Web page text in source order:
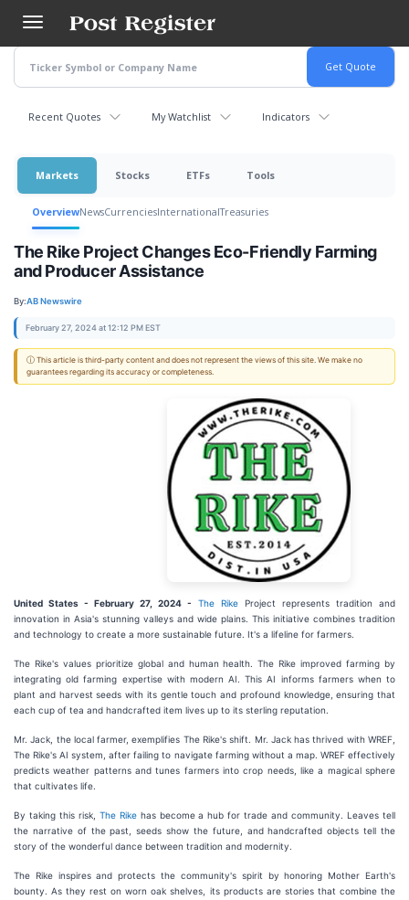
main
content
Recent Quotes My Watchlist Indicators
Markets Stocks ETFs Tools
OverviewNewsCurrenciesInternationalTreasuries
The Rike Project Changes Eco-Friendly Farming
and Producer Assistance
By:AB Newswire
February 27, 2024 at 12:12 PM EST
ⓘ This article is third-party content and does not represent the views of this site. We make no
guarantees regarding its accuracy or completeness.
United States - February 27, 2024 - The Rike Project represents tradition and
innovation in Asia's stunning valleys and wide plains. This initiative combines tradition
and technology to create a more sustainable future. It's a lifeline for farmers.
The Rike's values prioritize global and human health. The Rike improved farming by
integrating old farming expertise with modern AI. This AI informs farmers when to
plant and harvest seeds with its gentle touch and profound knowledge, ensuring that
each cup of tea and handcrafted item lives up to its sterling reputation.
Mr. Jack, the local farmer, exemplifies The Rike's shift. Mr. Jack has thrived with WREF,
The Rike's AI system, after failing to navigate farming without a map. WREF effectively
predicts weather patterns and tunes farmers into crop needs, like a magical sphere
that cultivates life.
By taking this risk, The Rikehas become a hub for trade and community. Leaves tell
the narrative of the past, seeds show the future, and handcrafted objects tell the
story of the wonderful dance between tradition and modernity.
The Rike inspires and protects the community's spirit by honoring Mother Earth's
bounty. As they rest on worn oak shelves, its products are stories that combine the